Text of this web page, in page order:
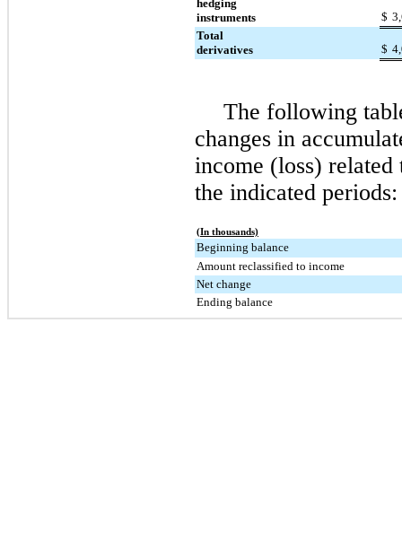
hedging
instruments
$
Total
derivatives
$
The following
changes in
income (loss)
the indicated periods:
(In thousands)
Beginning balance
Amount reclassified to income
Net change
Ending balance